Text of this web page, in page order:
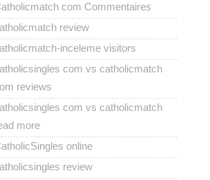
com Commentaires
review
inceleme visitors
com vs catholicmatch
reviews
com vs catholicmatch
more
online
review